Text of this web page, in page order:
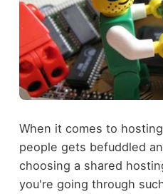
When it comes to
people gets befuddled
choosing a shared
you're going through